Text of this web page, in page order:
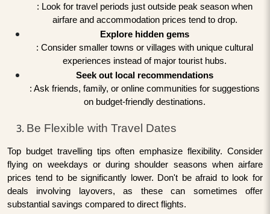
: Look for travel periods just outside peak season when
airfare and accommodation prices tend to drop.
Explore hidden gems
: Consider smaller towns or villages with unique cultural
experiences instead of major tourist hubs.
Seek out local recommendations
: Ask friends, family, or online communities for suggestions
on budget-friendly destinations.
Be Flexible with Travel Dates
Top budget travelling tips often emphasize flexibility. Consider
flying on weekdays or during shoulder seasons when airfare
prices tend to be significantly lower. Don't be afraid to look for
deals involving layovers, as these can sometimes offer
substantial savings compared to direct flights.